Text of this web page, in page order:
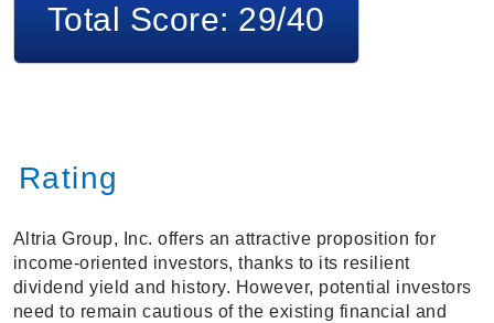
Total Score: 29/40
Rating
Altria Group, Inc. offers an attractive proposition for
income-oriented investors, thanks to its resilient
dividend yield and history. However, potential investors
need to remain cautious of the existing financial and